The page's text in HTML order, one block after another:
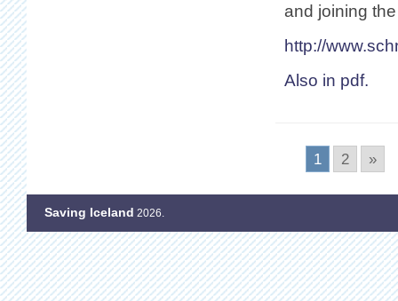
and joining
http://
Also in pdf.
1 2 »
Saving Iceland 2026.